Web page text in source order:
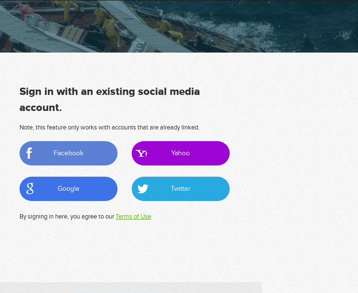
Sign in with an existing social media
account.
Note, this feature only works with accounts that are already linked.
Facebook Yahoo
Google Twitter
By signing in here, you agree to ourTerms of Use